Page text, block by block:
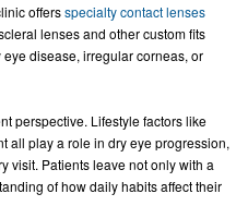
offersspecialty contact lenses
lenses and other custom fits
disease, irregular corneas, or
perspective. Lifestyle factors like
all play a role in dry eye progression,
visit. Patients leave not only with a
of how daily habits affect their